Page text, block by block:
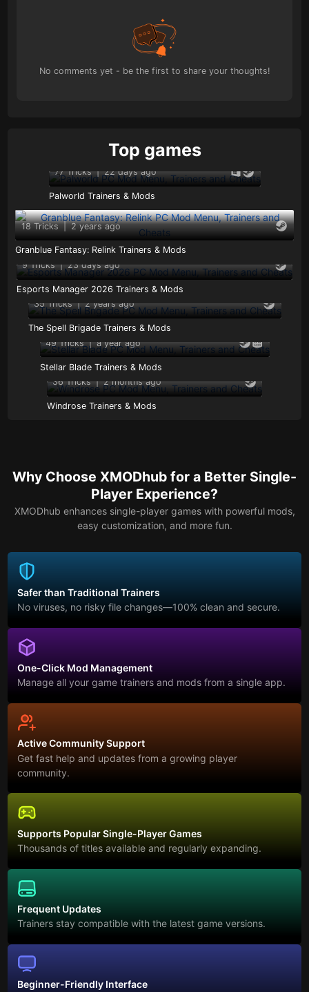
No comments yet - be the first to share your thoughts!
Top games
77 Tricks | 22 days ago
Palworld Trainers & Mods
18 Tricks | 2 years ago
Granblue Fantasy: Relink Trainers & Mods
9 Tricks | 23 days ago
Esports Manager 2026 Trainers & Mods
35 Tricks | 2 years ago
The Spell Brigade Trainers & Mods
49 Tricks | a year ago
Stellar Blade Trainers & Mods
36 Tricks | 2 months ago
Windrose Trainers & Mods
Why Choose XMODhub for a Better Single-
Player Experience?
XMODhub enhances single-player games with powerful mods,
easy customization, and more fun.
Safer than Traditional Trainers
No viruses, no risky file changes—100% clean and secure.
One-Click Mod Management
Manage all your game trainers and mods from a single app.
Active Community Support
Get fast help and updates from a growing player
community.
Supports Popular Single-Player Games
Thousands of titles available and regularly expanding.
Frequent Updates
Trainers stay compatible with the latest game versions.
Beginner-Friendly Interface